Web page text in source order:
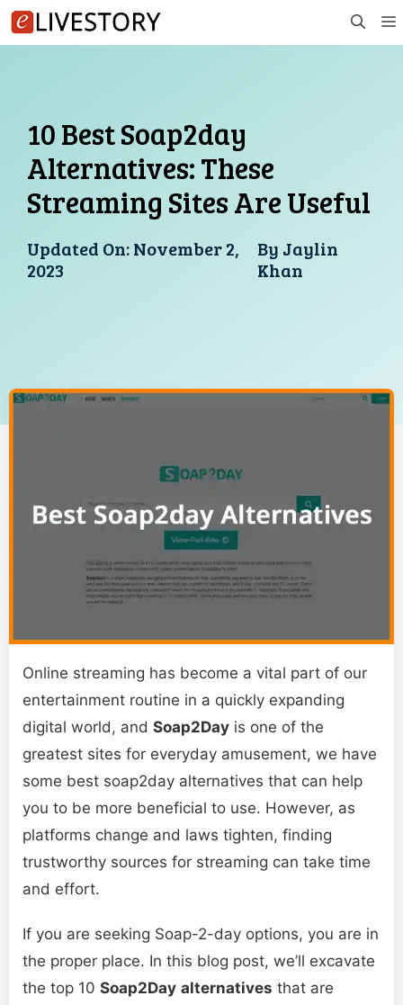
Skip
to
10 Best Soap2day
Alternatives: These
Streaming Sites Are Useful
Updated On:November 2,
2023
By Jaylin
Khan
Online streaming has become a vital part of our
entertainment routine in a quickly expanding
digital world, and Soap2Day is one of the
greatest sites for everyday amusement, we have
some best soap2day alternatives that can help
you to be more beneficial to use. However, as
platforms change and laws tighten, finding
trustworthy sources for streaming can take time
and effort.
If you are seeking Soap-2-day options, you are in
the proper place. In this blog post, we’ll excavate
the top 10 Soap2Day alternatives that are